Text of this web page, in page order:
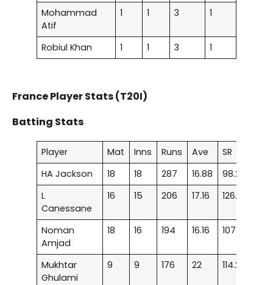
Mohammad
Atif
1 1 3 1
Robiul Khan 1 1 3 1
France Player Stats (T20I)
Batting Stats
Player Mat Inns Runs Ave SR
HA Jackson
18 18 287 16.88 98.28
L
Canessane
16 15 206 17.16 126.38
Noman
Amjad
18 16 194 16.16 107.77
Mukhtar
Ghulami
9 9 176 22 114.28